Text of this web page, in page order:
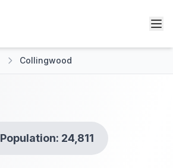
Collingwood
Population: 24,811